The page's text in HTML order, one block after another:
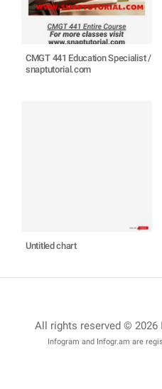
CMGT 441 Education Specialist /
snaptutorial.com
Untitled chart
All rights reserved © 2026
Infogram and Infogr.am are